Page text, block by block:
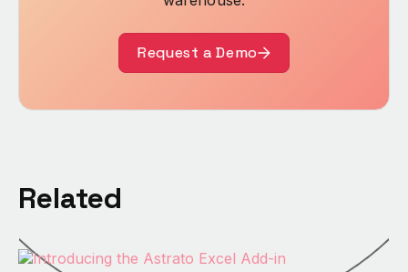
Request a Demo
Related